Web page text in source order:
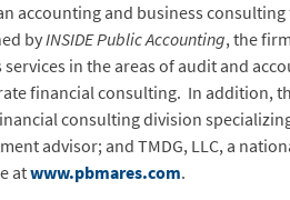
accounting and business
byINSIDE Public Accounting, the
services in the areas of audit and
financial consulting. In addition,
consulting division
advisor; and TMDG, LLC, a
atwww.pbmares.com.